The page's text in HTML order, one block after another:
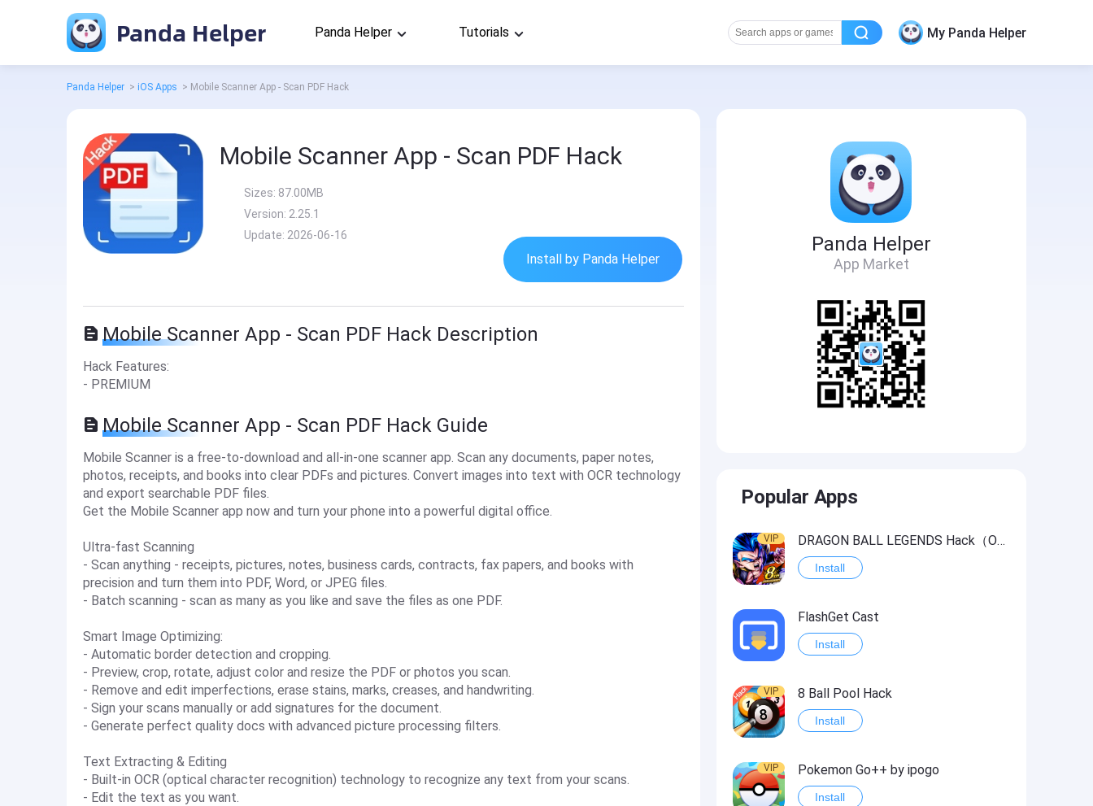
Panda Helper Panda Helper Tutorials My Panda Helper
Panda Helper > iOS Apps > Mobile Scanner App - Scan PDF Hack
Mobile Scanner App - Scan PDF Hack
Sizes: 87.00MB
Version: 2.25.1
Update: 2026-06-16
Install by Panda Helper
Mobile Scanner App - Scan PDF Hack Description
Hack Features:
- PREMIUM
Mobile Scanner App - Scan PDF Hack Guide
Mobile Scanner is a free-to-download and all-in-one scanner app. Scan any documents, paper notes,
photos, receipts, and books into clear PDFs and pictures. Convert images into text with OCR technology
and export searchable PDF files.
Get the Mobile Scanner app now and turn your phone into a powerful digital office.
Ultra-fast Scanning
- Scan anything - receipts, pictures, notes, business cards, contracts, fax papers, and books with
precision and turn them into PDF, Word, or JPEG files.
- Batch scanning - scan as many as you like and save the files as one PDF.
Smart Image Optimizing:
- Automatic border detection and cropping.
- Preview, crop, rotate, adjust color and resize the PDF or photos you scan.
- Remove and edit imperfections, erase stains, marks, creases, and handwriting.
- Sign your scans manually or add signatures for the document.
- Generate perfect quality docs with advanced picture processing filters.
Text Extracting & Editing
- Built-in OCR (optical character recognition) technology to recognize any text from your scans.
- Edit the text as you want.
Panda Helper
App Market
Popular Apps
VIP DRAGON BALL LEGENDS Hack（OneHitKill）
Install
FlashGet Cast
Install
VIP 8 Ball Pool Hack
Install
VIP Pokemon Go++ by ipogo
Install